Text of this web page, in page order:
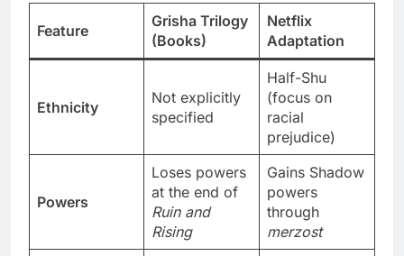
Feature
Grisha Trilogy
(Books)
Netflix
Adaptation
Ethnicity
Not explicitly
specified
Half-Shu
(focus on
racial
prejudice)
Powers
Loses powers
at the end of
Ruin and
Rising
Gains Shadow
powers
through
merzost